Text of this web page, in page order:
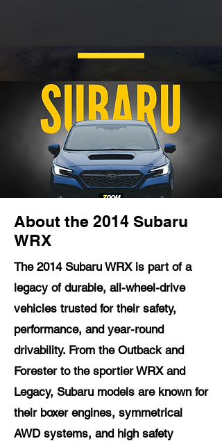
About the 2014 Subaru
WRX
The 2014 Subaru WRX is part of a
legacy of durable, all-wheel-drive
vehicles trusted for their safety,
performance, and year-round
drivability. From the Outback and
Forester to the sportier WRX and
Legacy, Subaru models are known for
their boxer engines, symmetrical
AWD systems, and high safety